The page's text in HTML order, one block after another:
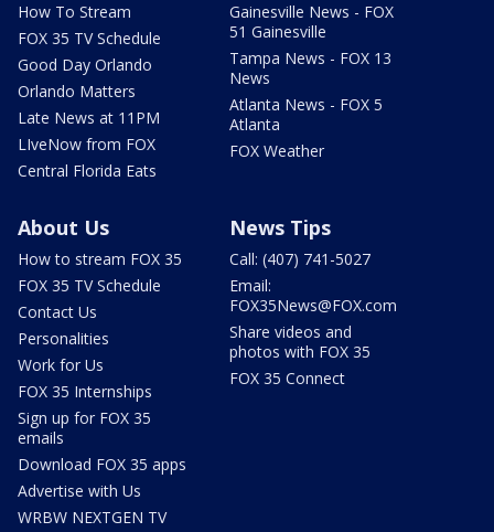
How To Stream
FOX 35 TV Schedule
Good Day Orlando
Orlando Matters
Late News at 11PM
LIveNow from FOX
Central Florida Eats
Gainesville News - FOX
51 Gainesville
Tampa News - FOX 13
News
Atlanta News - FOX 5
Atlanta
FOX Weather
About Us
How to stream FOX 35
FOX 35 TV Schedule
Contact Us
Personalities
Work for Us
FOX 35 Internships
Sign up for FOX 35
emails
Download FOX 35 apps
Advertise with Us
WRBW NEXTGEN TV
News Tips
Call: (407) 741-5027
Email:
FOX35News@FOX.com
Share videos and
photos with FOX 35
FOX 35 Connect